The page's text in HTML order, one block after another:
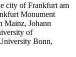
city of Frankfurt am
Monument
Mainz, Johann
of
Bonn,